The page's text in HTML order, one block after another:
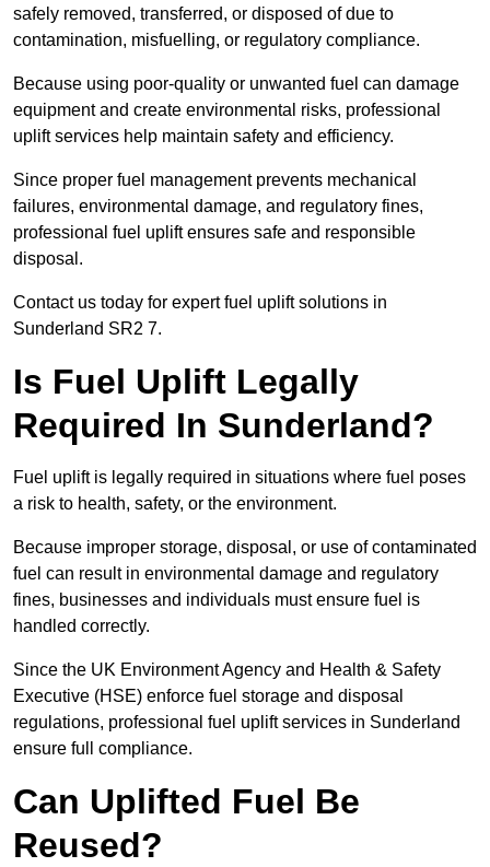
safely removed, transferred, or disposed of due to
contamination, misfuelling, or regulatory compliance.
Because using poor-quality or unwanted fuel can damage
equipment and create environmental risks, professional
uplift services help maintain safety and efficiency.
Since proper fuel management prevents mechanical
failures, environmental damage, and regulatory fines,
professional fuel uplift ensures safe and responsible
disposal.
Contact us today for expert fuel uplift solutions in
Sunderland SR2 7.
Is Fuel Uplift Legally
Required In Sunderland?
Fuel uplift is legally required in situations where fuel poses
a risk to health, safety, or the environment.
Because improper storage, disposal, or use of contaminated
fuel can result in environmental damage and regulatory
fines, businesses and individuals must ensure fuel is
handled correctly.
Since the UK Environment Agency and Health & Safety
Executive (HSE) enforce fuel storage and disposal
regulations, professional fuel uplift services in Sunderland
ensure full compliance.
Can Uplifted Fuel Be
Reused?